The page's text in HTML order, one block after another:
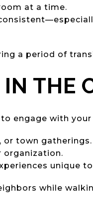
at a time.
a period of
IN THE
engage with
or town gatherings.
organization.
unique
while